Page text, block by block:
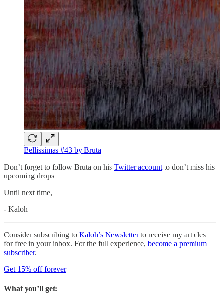
Bellissimas #43 by Bruta
Don’t forget to follow Bruta on his Twitter account to don’t miss his
upcoming drops.
Until next time,
- Kaloh
Consider subscribing to Kaloh’s Newsletterto receive my articles
for free in your inbox. For the full experience, become a premium
subscriber.
Get 15% off forever
What you’ll get: